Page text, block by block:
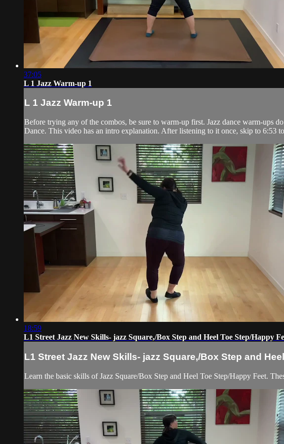
37:05
L 1 Jazz Warm-up 1
L 1 Jazz Warm-up 1
Before trying any of the combos, be sure to warm-up first. Jazz dance warm-ups
Dance. This video has an intro explanation. After listening to it once, skip to 6:53
18:59
L1 Street Jazz New Skills- jazz Square,/Box Step and Heel Toe Step/Happy
L1 Street Jazz New Skills- jazz Square,/Box Step and
Learn the basic skills of Jazz Square/Box Step and Heel Toe Step/Happy Feet.